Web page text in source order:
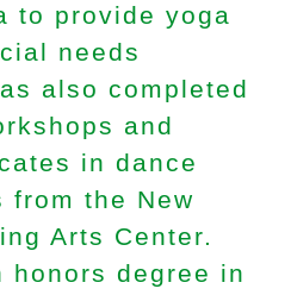
to provide yoga
needs
also completed
and
in dance
from the New
Arts Center.
honors degree in